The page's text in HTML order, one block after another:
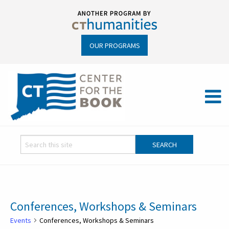
OUR PROGRAMS
Conferences, Workshops & Seminars
Events Conferences, Workshops & Seminars